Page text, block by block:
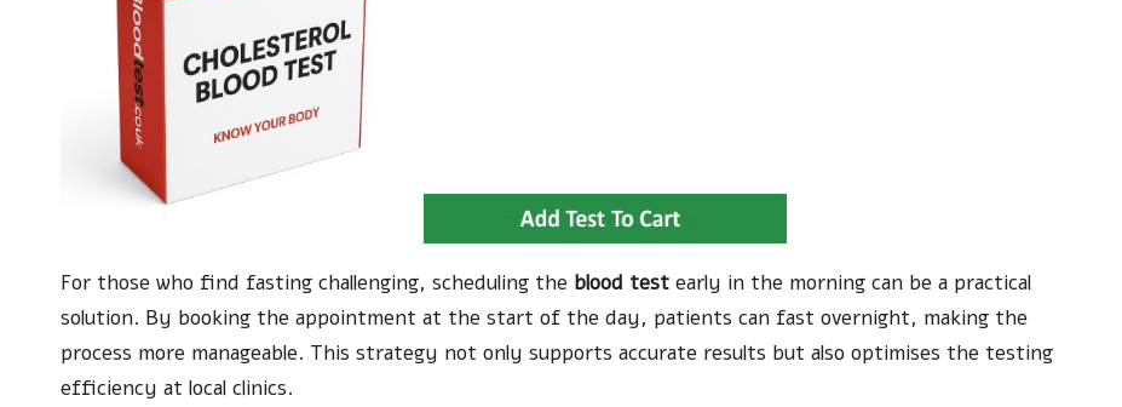
For those who find fasting challenging, scheduling the blood test early in the morning can be a practical
solution. By booking the appointment at the start of the day, patients can fast overnight, making the
process more manageable. This strategy not only supports accurate results but also optimises the testing
efficiency at local clinics.